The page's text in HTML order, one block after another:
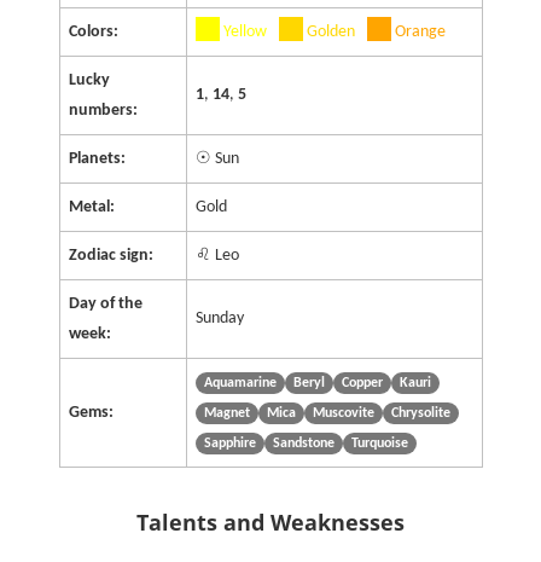
Colors: Yellow Golden Orange
Lucky
numbers:
1, 14, 5
Planets: ☉ Sun
Metal: Gold
Zodiac sign: ♌ Leo
Day of the
week:
Sunday
Gems:
Aquamarine Beryl Copper Kauri
Magnet Mica Muscovite Chrysolite
Sapphire Sandstone Turquoise
Talents and Weaknesses